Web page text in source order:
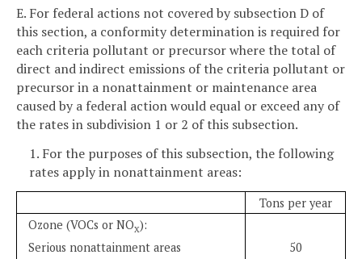
E. For federal actions not covered by subsection D of
this section, a conformity determination is required for
each criteria pollutant or precursor where the total of
direct and indirect emissions of the criteria pollutant or
precursor in a nonattainment or maintenance area
caused by a federal action would equal or exceed any of
the rates in subdivision 1 or 2 of this subsection.
1. For the purposes of this subsection, the following
rates apply in nonattainment areas:
Tons per year
Ozone (VOCs or NOX):
Serious nonattainment areas
50